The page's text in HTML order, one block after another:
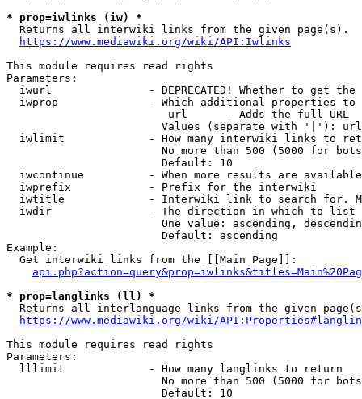
* prop=iwlinks (iw) *
  Returns all interwiki links from the given page(s).
https://www.mediawiki.org/wiki/API:Iwlinks
This module requires read rights
Parameters:
iwurl               - DEPRECATED! Whether to get
iwprop              - Which additional properties
                         url      - Adds the full URL
                        Values (separate with '|'): url
iwlimit             - How many interwiki links to
No more than 500 (5000 for
                        Default: 10
iwcontinue          - When more results are
  iwprefix            - Prefix for the interwiki
iwtitle             - Interwiki link to search for.
  iwdir               - The direction in which to list
One value: ascending,
                        Default: ascending
Example:
  Get interwiki links from the [[Main Page]]:
* prop=langlinks (ll) *
Returns all interlanguage links from the given
https://www.mediawiki.org/wiki/
This module requires read rights
Parameters:
  lllimit             - How many langlinks to return
No more than 500 (5000 for
                        Default: 10